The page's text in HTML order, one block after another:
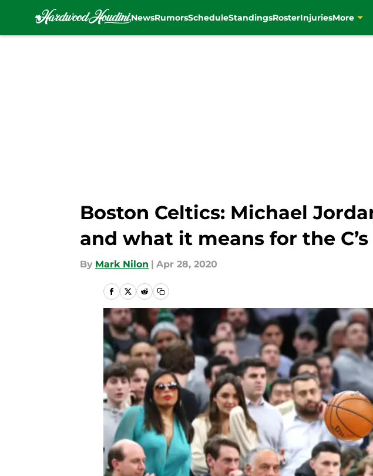
NewsRumorsScheduleStandingsRosterInjuriesMore
Boston Celtics: Michael
and what it means for the C’s
By Mark Nilon | Apr 28, 2020